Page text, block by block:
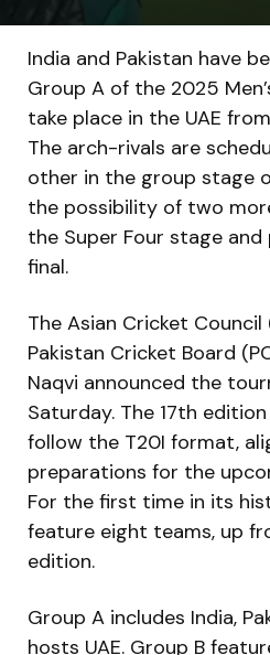
India and Pakistan have
Group A of the 2025
take place in the UAE
The arch-rivals are
other in the group stage
the possibility of two
the Super Four stage
final.
The Asian Cricket
Pakistan Cricket Board
Naqvi announced the
Saturday. The 17th
follow the T20I format,
preparations for the
For the first time in its
feature eight teams, up
edition.
Group A includes India,
hosts UAE. Group B